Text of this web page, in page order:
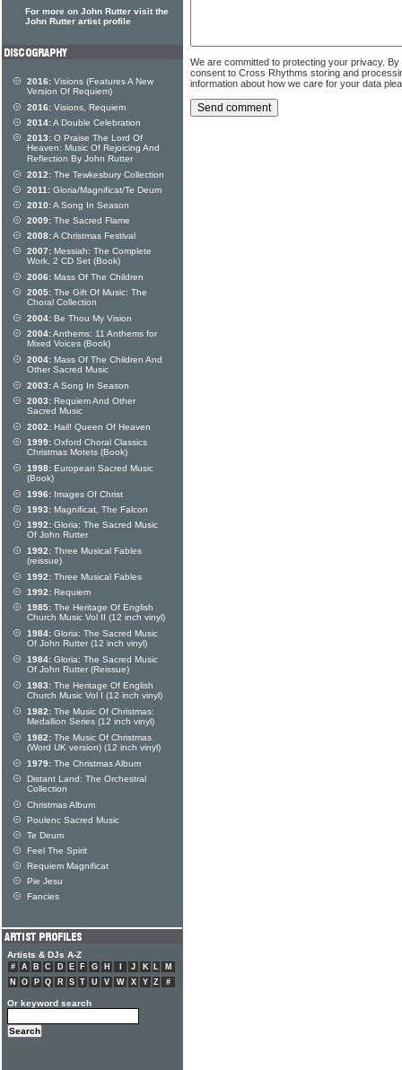
We are committed to protecting your privacy.
consent to Cross Rhythms storing and
information about how we care for your data
For more on John Rutter visit the
John Rutter artist profile
2016: Visions (Features A New
Version Of Requiem)
2016: Visions, Requiem
2014:A Double Celebration
2013: O Praise The Lord Of
Heaven: Music Of Rejoicing And
Reflection By John Rutter
2012: The Tewkesbury Collection
2011: Gloria/Magnificat/Te Deum
2010:A Song In Season
2009: The Sacred Flame
2008:A Christmas Festival
2007: Messiah: The Complete
Work, 2 CD Set (Book)
2006: Mass Of The Children
2005: The Gift Of Music: The
Choral Collection
2004: Be Thou My Vision
2004:Anthems: 11 Anthems for
Mixed Voices (Book)
2004: Mass Of The Children And
Other Sacred Music
2003:A Song In Season
2003: Requiem And Other
Sacred Music
2002: Hail! Queen Of Heaven
1999: Oxford Choral Classics
Christmas Motets (Book)
1998: European Sacred Music
(Book)
1996: Images Of Christ
1993: Magnificat, The Falcon
1992: Gloria: The Sacred Music
Of John Rutter
1992: Three Musical Fables
(reissue)
1992: Three Musical Fables
1992: Requiem
1985: The Heritage Of English
Church Music Vol II (12 inch vinyl)
1984: Gloria: The Sacred Music
Of John Rutter (12 inch vinyl)
1984: Gloria: The Sacred Music
Of John Rutter (Reissue)
1983: The Heritage Of English
Church Music Vol I (12 inch vinyl)
1982: The Music Of Christmas:
Medallion Series (12 inch vinyl)
1982: The Music Of Christmas
(Word UK version) (12 inch vinyl)
1979: The Christmas Album
Distant Land: The Orchestral
Collection
Christmas Album
Poulenc Sacred Music
Te Deum
Feel The Spirit
Requiem Magnificat
Pie Jesu
Fancies
Artists & DJs A-Z
# A B C D E F G H J K L
M
N
O P Q R S T U V W X Y Z #
Or keyword search